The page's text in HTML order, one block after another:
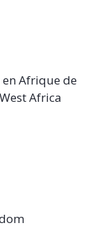
Afrique de
Africa